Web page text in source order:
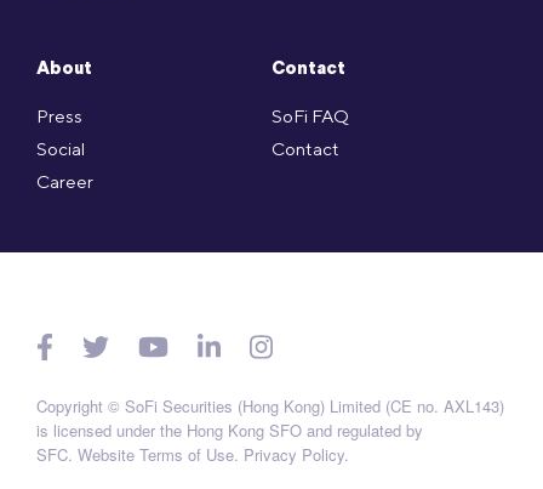
About
Press
Social
Career
Contact
SoFi FAQ
Contact
Copyright © SoFi Securities (Hong Kong) Limited (CE no. AXL143)
is licensed under the Hong Kong SFO and regulated by
SFC. Website Terms of Use. Privacy Policy.